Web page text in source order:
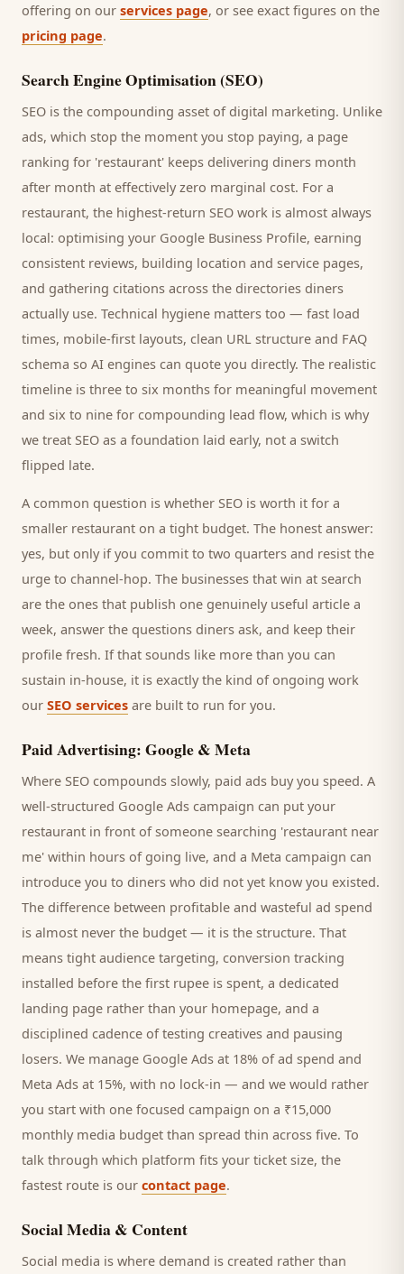
offering on our services page, or see exact figures on the
pricing page.
Search Engine Optimisation (SEO)
SEO is the compounding asset of digital marketing. Unlike
ads, which stop the moment you stop paying, a page
ranking for 'restaurant' keeps delivering diners month
after month at effectively zero marginal cost. For a
restaurant, the highest-return SEO work is almost always
local: optimising your Google Business Profile, earning
consistent reviews, building location and service pages,
and gathering citations across the directories diners
actually use. Technical hygiene matters too — fast load
times, mobile-first layouts, clean URL structure and FAQ
schema so AI engines can quote you directly. The realistic
timeline is three to six months for meaningful movement
and six to nine for compounding lead flow, which is why
we treat SEO as a foundation laid early, not a switch
flipped late.
A common question is whether SEO is worth it for a
smaller restaurant on a tight budget. The honest answer:
yes, but only if you commit to two quarters and resist the
urge to channel-hop. The businesses that win at search
are the ones that publish one genuinely useful article a
week, answer the questions diners ask, and keep their
profile fresh. If that sounds like more than you can
sustain in-house, it is exactly the kind of ongoing work
our SEO services are built to run for you.
Paid Advertising: Google & Meta
Where SEO compounds slowly, paid ads buy you speed. A
well-structured Google Ads campaign can put your
restaurant in front of someone searching 'restaurant near
me' within hours of going live, and a Meta campaign can
introduce you to diners who did not yet know you existed.
The difference between profitable and wasteful ad spend
is almost never the budget — it is the structure. That
means tight audience targeting, conversion tracking
installed before the first rupee is spent, a dedicated
landing page rather than your homepage, and a
disciplined cadence of testing creatives and pausing
losers. We manage Google Ads at 18% of ad spend and
Meta Ads at 15%, with no lock-in — and we would rather
you start with one focused campaign on a ₹15,000
monthly media budget than spread thin across five. To
talk through which platform fits your ticket size, the
fastest route is our contact page.
Social Media & Content
Social media is where demand is created rather than